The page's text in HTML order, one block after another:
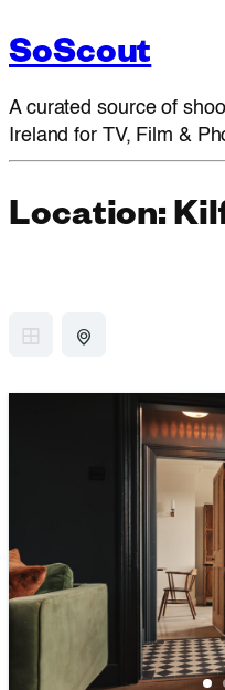
SoScout
A curated source of
Ireland for TV, Film &
Location:
GRID VIEW